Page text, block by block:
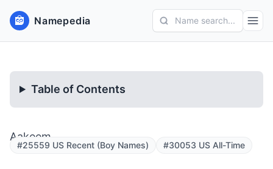
Namepedia Name search...
Table of Contents
Aakeem
#25559 US Recent (Boy Names) #30053 US All-Time